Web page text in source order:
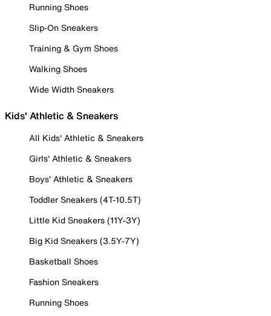
Running Shoes
Slip-On Sneakers
Training & Gym Shoes
Walking Shoes
Wide Width Sneakers
Kids' Athletic & Sneakers
All Kids' Athletic & Sneakers
Girls' Athletic & Sneakers
Boys' Athletic & Sneakers
Toddler Sneakers (4T-10.5T)
Little Kid Sneakers (11Y-3Y)
Big Kid Sneakers (3.5Y-7Y)
Basketball Shoes
Fashion Sneakers
Running Shoes